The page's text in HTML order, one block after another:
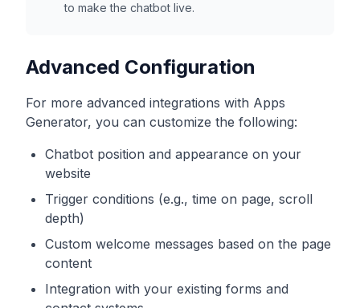
to make the chatbot live.
Advanced Configuration
For more advanced integrations with Apps
Generator, you can customize the following:
Chatbot position and appearance on your
website
Trigger conditions (e.g., time on page, scroll
depth)
Custom welcome messages based on the page
content
Integration with your existing forms and